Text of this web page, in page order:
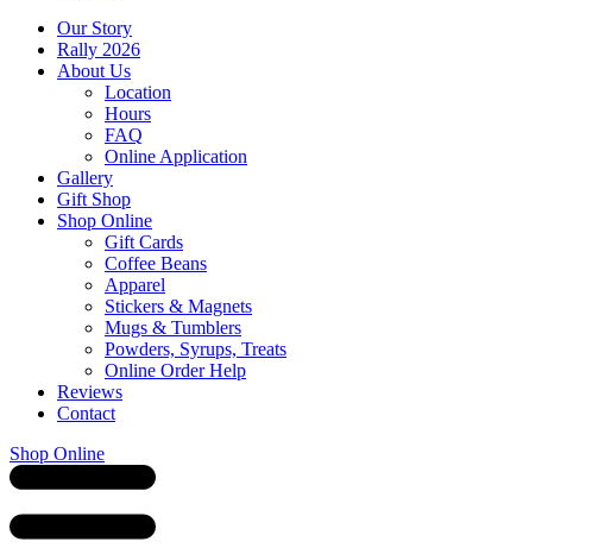
Our Story
Rally 2026
About Us
Location
Hours
FAQ
Online Application
Gallery
Gift Shop
Shop Online
Gift Cards
Coffee Beans
Apparel
Stickers & Magnets
Mugs & Tumblers
Powders, Syrups, Treats
Online Order Help
Reviews
Contact
Shop Online